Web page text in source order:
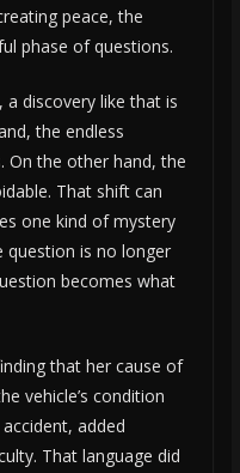
peace, the
phase of questions.
discovery like that is
the endless
On the other hand, the
That shift can
one kind of mystery
question is no longer
becomes what
that her cause of
vehicle’s condition
added
That language did